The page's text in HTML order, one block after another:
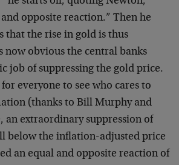
opposite reaction.” Then he
that the rise in gold is thus
now obvious the central banks
job of suppressing the gold price.
everyone to see who cares to
(thanks to Bill Murphy and
an extraordinary suppression of
below the inflation-adjusted price
an equal and opposite reaction of